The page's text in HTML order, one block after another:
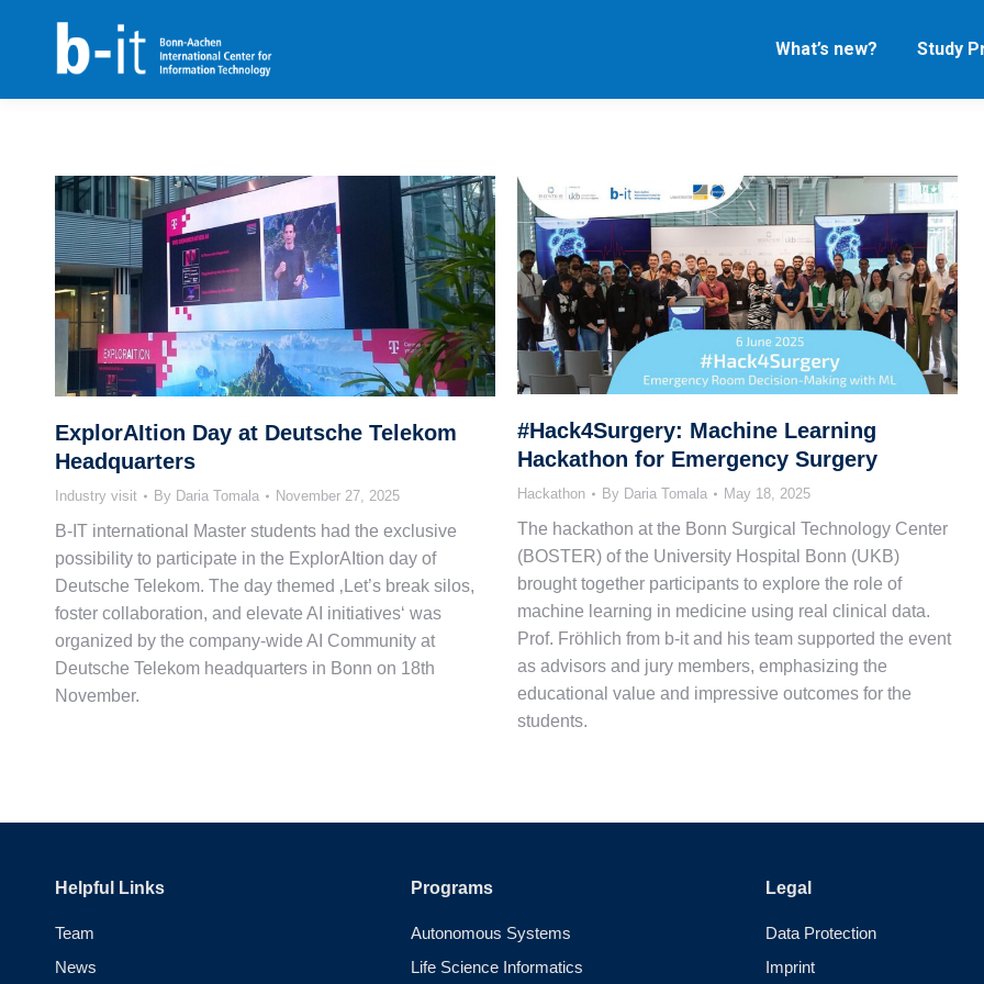
What’s new? Study
ExplorAItion Day at Deutsche Telekom
Headquarters
Industry visit By Daria Tomala November 27, 2025
B-IT international Master students had the exclusive
possibility to participate in the ExplorAItion day of
Deutsche Telekom. The day themed ‚Let’s break silos,
foster collaboration, and elevate AI initiatives‘ was
organized by the company-wide AI Community at
Deutsche Telekom headquarters in Bonn on 18th
November.
#Hack4Surgery: Machine Learning
Hackathon for Emergency Surgery
Hackathon By Daria Tomala May 18, 2025
The hackathon at the Bonn Surgical Technology Center
(BOSTER) of the University Hospital Bonn (UKB)
brought together participants to explore the role of
machine learning in medicine using real clinical data.
Prof. Fröhlich from b-it and his team supported the event
as advisors and jury members, emphasizing the
educational value and impressive outcomes for the
students.
Helpful Links
Team
News
Programs
Autonomous Systems
Life Science Informatics
Legal
Data Protection
Imprint